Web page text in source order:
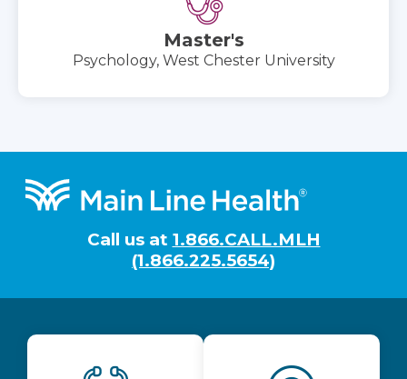
Master's
Psychology, West Chester University
Footer
Call us at 1.866.CALL.MLH
(1.866.225.5654)